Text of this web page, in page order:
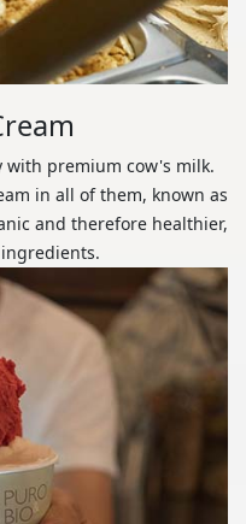
with premium cow's milk.
in all of them, known as
and therefore healthier,